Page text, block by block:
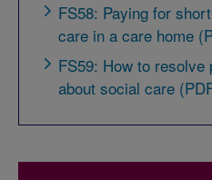
FS58: Paying for
care in a care home
FS59: How to
about social care